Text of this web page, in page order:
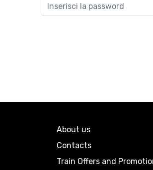
About us
Contacts
Train Offers and